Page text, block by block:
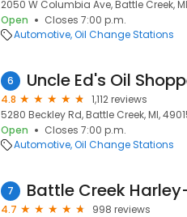
2050 W Columbia Ave, Battle Creek,
Open
Closes 7:00 p.m.
Automotive Oil Change Stations
6 Uncle Ed's Oil
4.8
1,112 reviews
5280 Beckley Rd, Battle Creek, MI,
Open
Closes 7:00 p.m.
Automotive Oil Change Stations
7 Battle Creek
4.7
998 reviews